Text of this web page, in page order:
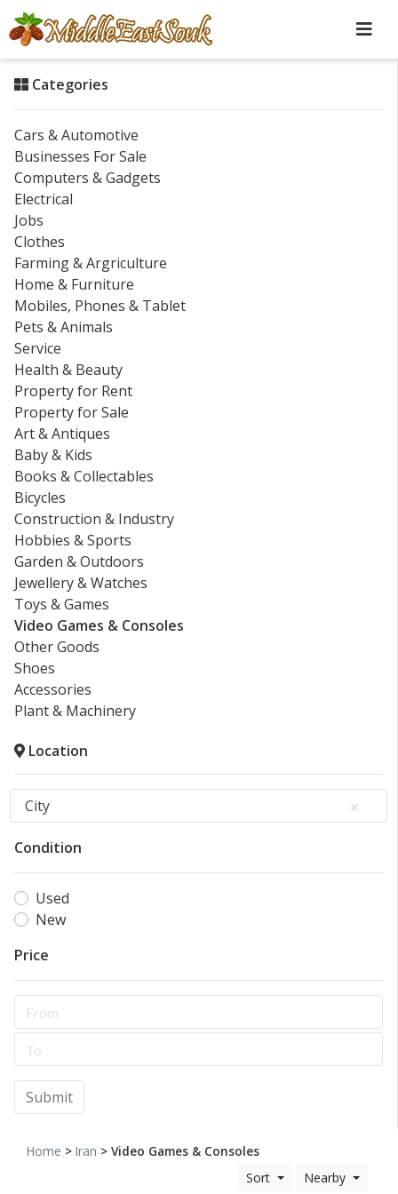
Categories
Cars & Automotive
Businesses For Sale
Computers & Gadgets
Electrical
Jobs
Clothes
Farming & Argriculture
Home & Furniture
Mobiles, Phones & Tablet
Pets & Animals
Service
Health & Beauty
Property for Rent
Property for Sale
Art & Antiques
Baby & Kids
Books & Collectables
Bicycles
Construction & Industry
Hobbies & Sports
Garden & Outdoors
Jewellery & Watches
Toys & Games
Video Games & Consoles
Other Goods
Shoes
Accessories
Plant & Machinery
Location
City
Condition
Used
New
Price
Submit
Home > Iran > Video Games & Consoles
Sort
Nearby